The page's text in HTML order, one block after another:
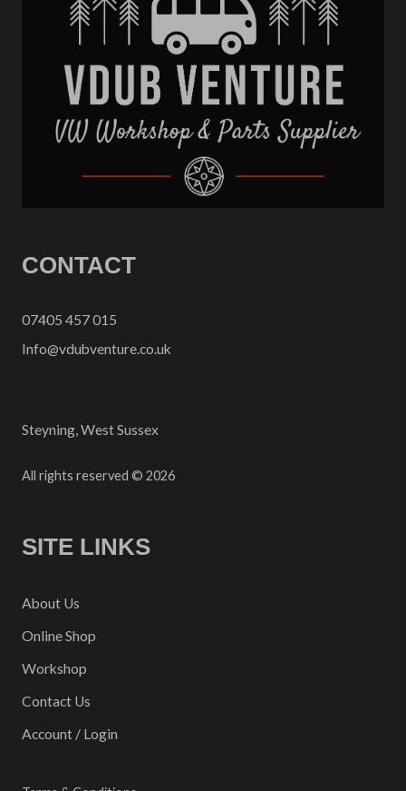
CONTACT
07405 457 015
Info@vdubventure.co.uk
Steyning, West Sussex
All rights reserved © 2026
SITE LINKS
About Us
Online Shop
Workshop
Contact Us
Account / Login